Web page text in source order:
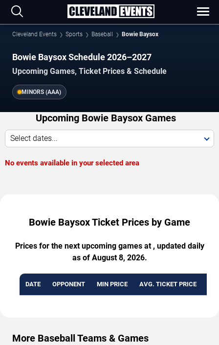
Cleveland Events Sports Baseball Bowie Baysox
Bowie Baysox Schedule 2026–2027
Upcoming Games, Ticket Prices & Schedule
MINORS (AAA)
Upcoming Bowie Baysox Games
Select dates...
No events available in your selected area
Bowie Baysox Ticket Prices by Game
Prices for the next upcoming games at , updated daily
as of August 8, 2026.
DATE OPPONENT MIN PRICE AVG. TICKET PRICE
More Baseball Teams & Games